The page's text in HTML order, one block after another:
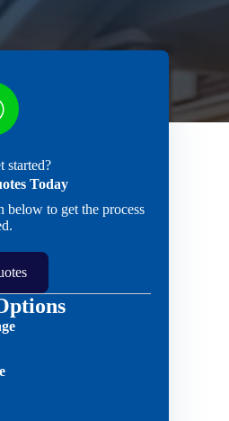
started?
Today
below to get the process